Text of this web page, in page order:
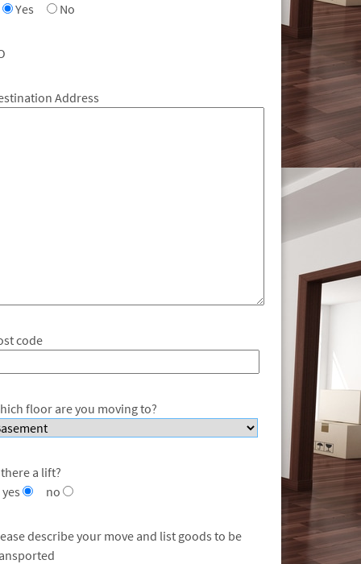
Yes
No
Address
code
floor are you moving to?
a lift?
yes
no
describe your move and list goods to be